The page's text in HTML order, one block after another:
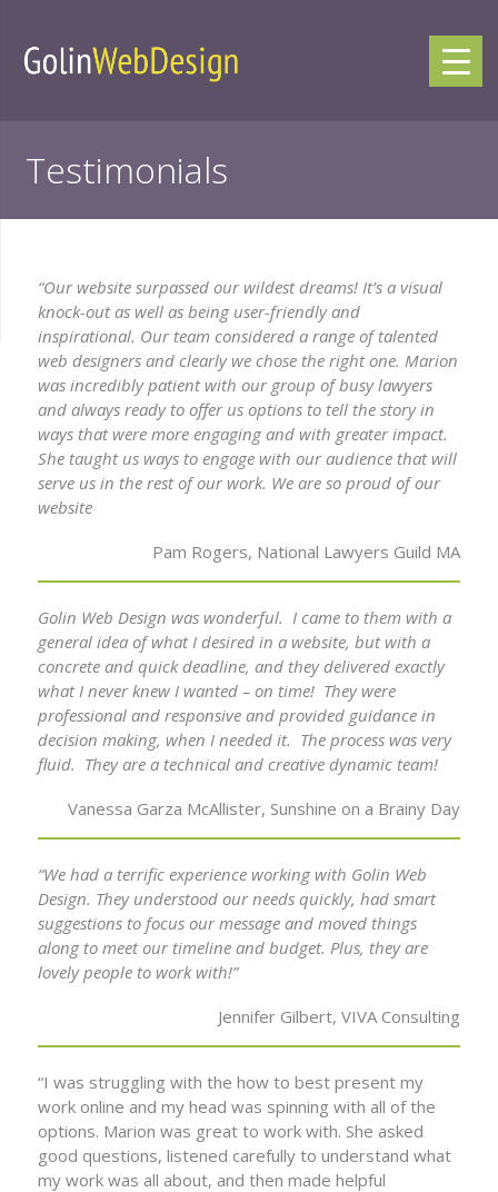
Testimonials
“Our website surpassed our wildest dreams! It’s a visual
knock-out as well as being user-friendly and
inspirational. Our team considered a range of talented
web designers and clearly we chose the right one. Marion
was incredibly patient with our group of busy lawyers
and always ready to offer us options to tell the story in
ways that were more engaging and with greater impact.
She taught us ways to engage with our audience that will
serve us in the rest of our work. We are so proud of our
website
Pam Rogers, National Lawyers Guild MA
Golin Web Design was wonderful. I came to them with a
general idea of what I desired in a website, but with a
concrete and quick deadline, and they delivered exactly
what I never knew I wanted – on time! They were
professional and responsive and provided guidance in
decision making, when I needed it. The process was very
fluid. They are a technical and creative dynamic team!
Vanessa Garza McAllister, Sunshine on a Brainy Day
“We had a terrific experience working with Golin Web
Design. They understood our needs quickly, had smart
suggestions to focus our message and moved things
along to meet our timeline and budget. Plus, they are
lovely people to work with!”
Jennifer Gilbert, VIVA Consulting
“I was struggling with the how to best present my
work online and my head was spinning with all of the
options. Marion was great to work with. She asked
good questions, listened carefully to understand what
my work was all about, and then made helpful